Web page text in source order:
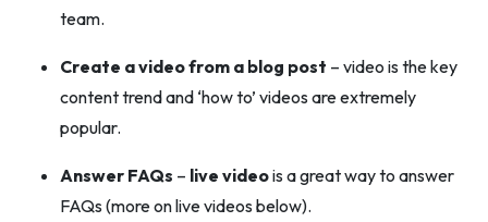
team.
Create a video from a blog post – video is the key
content trend and ‘how to’ videos are extremely
popular.
Answer FAQs – live videois a great way to answer
FAQs (more on live videos below).